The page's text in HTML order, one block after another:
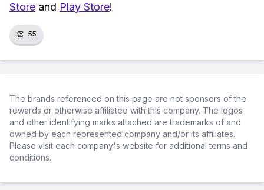
Store and Play Store!
👏 55
The brands referenced on this page are not sponsors of the
rewards or otherwise affiliated with this company. The logos
and other identifying marks attached are trademarks of and
owned by each represented company and/or its affiliates.
Please visit each company's website for additional terms and
conditions.